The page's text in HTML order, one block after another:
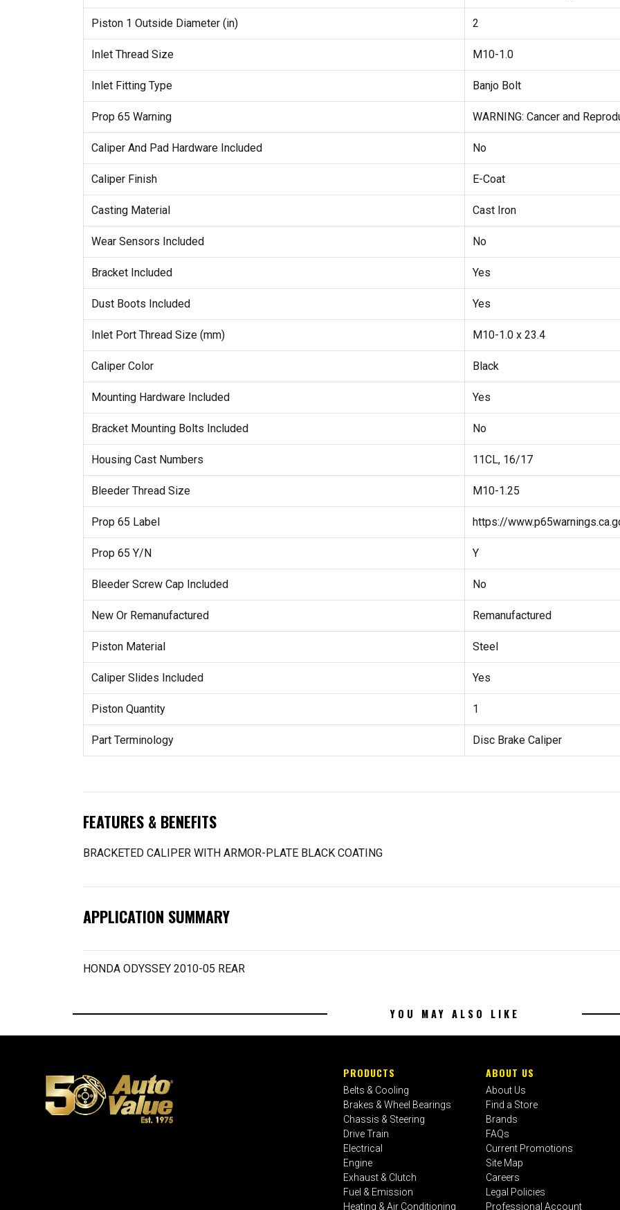
Piston 1 Outside Diameter (in) 2
Inlet Thread Size M10-1.0
Inlet Fitting Type Banjo Bolt
Prop 65 Warning WARNING: Cancer and
Caliper And Pad Hardware Included No
Caliper Finish E-Coat
Casting Material Cast Iron
Wear Sensors Included No
Bracket Included Yes
Dust Boots Included Yes
Inlet Port Thread Size (mm) M10-1.0 x 23.4
Caliper Color Black
Mounting Hardware Included Yes
Bracket Mounting Bolts Included No
Housing Cast Numbers 11CL, 16/17
Bleeder Thread Size M10-1.25
Prop 65 Label https://
Prop 65 Y/N Y
Bleeder Screw Cap Included No
New Or Remanufactured Remanufactured
Piston Material Steel
Caliper Slides Included Yes
Piston Quantity 1
Part Terminology Disc Brake Caliper
FEATURES & BENEFITS
BRACKETED CALIPER WITH ARMOR-PLATE BLACK COATING
APPLICATION SUMMARY
HONDA ODYSSEY 2010-05 REAR
YOU MAY ALSO LIKE
PRODUCTS
Belts & Cooling
Brakes & Wheel Bearings
Chassis & Steering
Drive Train
Electrical
Engine
Exhaust & Clutch
Fuel & Emission
Heating & Air Conditioning
ABOUT US
About Us
Find a Store
Brands
FAQs
Current Promotions
Site Map
Careers
Legal Policies
Professional Account